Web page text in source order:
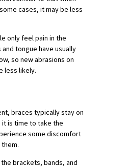
cases, it may be less
only feel pain in the
tongue have usually
so new abrasions on
less likely.
braces typically stay on
it is time to take the
some discomfort
brackets, bands, and